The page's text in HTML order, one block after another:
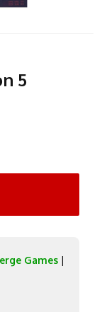
5
Games |